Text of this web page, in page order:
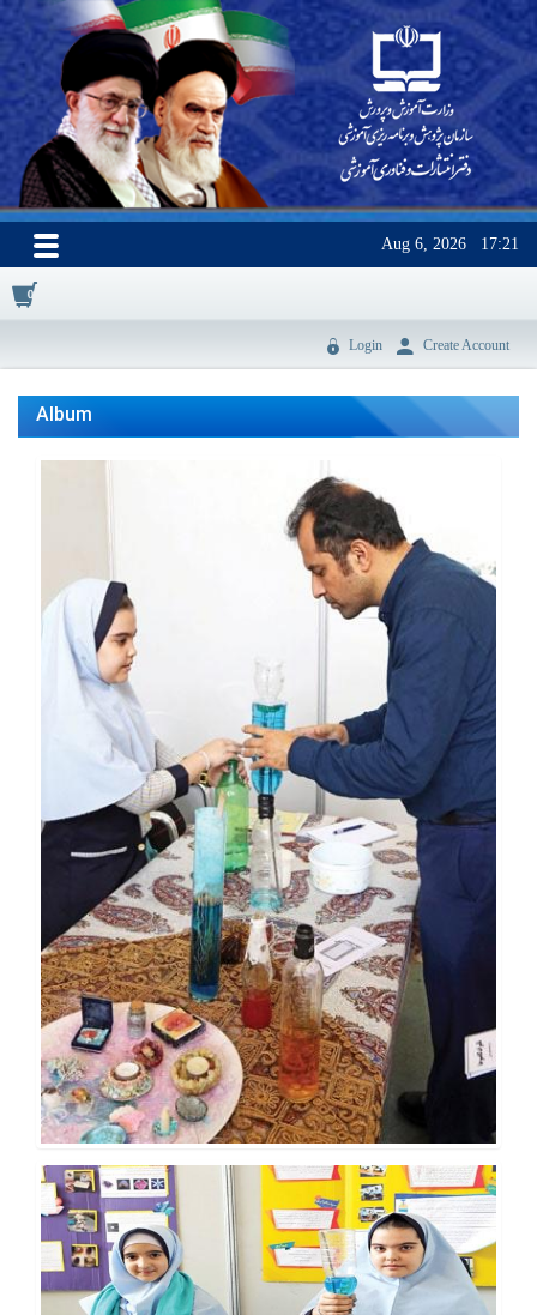
Aug 6, 2026 17:21
0
Login Create Account
Album